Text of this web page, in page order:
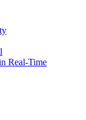
Real-Time